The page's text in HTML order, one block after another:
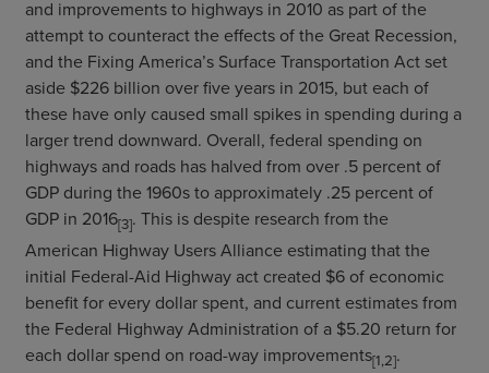
and improvements to highways in 2010 as part of the
attempt to counteract the effects of the Great Recession,
and the Fixing America’s Surface Transportation Act set
aside $226 billion over five years in 2015, but each of
these have only caused small spikes in spending during a
larger trend downward. Overall, federal spending on
highways and roads has halved from over .5 percent of
GDP during the 1960s to approximately .25 percent of
GDP in 2016[3]. This is despite research from the
American Highway Users Alliance estimating that the
initial Federal-Aid Highway act created $6 of economic
benefit for every dollar spent, and current estimates from
the Federal Highway Administration of a $5.20 return for
each dollar spend on road-way improvements[1,2].